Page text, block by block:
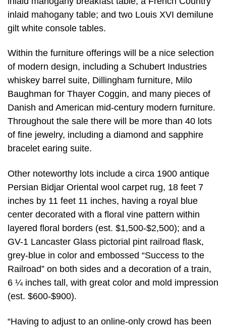
inlaid mahogany table; and two Louis XVI demilune
gilt white console tables.
Within the furniture offerings will be a nice selection
of modern design, including a Schubert Industries
whiskey barrel suite, Dillingham furniture, Milo
Baughman for Thayer Coggin, and many pieces of
Danish and American mid-century modern furniture.
Throughout the sale there will be more than 40 lots
of fine jewelry, including a diamond and sapphire
bracelet earing suite.
Other noteworthy lots include a circa 1900 antique
Persian Bidjar Oriental wool carpet rug, 18 feet 7
inches by 11 feet 11 inches, having a royal blue
center decorated with a floral vine pattern within
layered floral borders (est. $1,500-$2,500); and a
GV-1 Lancaster Glass pictorial pint railroad flask,
grey-blue in color and embossed “Success to the
Railroad” on both sides and a decoration of a train,
6 ¼ inches tall, with great color and mold impression
(est. $600-$900).
“Having to adjust to an online-only crowd has been